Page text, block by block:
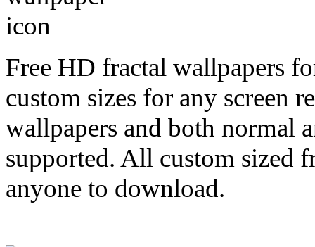
Free HD fractal wallpapers
custom sizes for any
wallpapers and both normal
supported. All custom sized
anyone to download.